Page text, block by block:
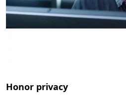
Honor privacy